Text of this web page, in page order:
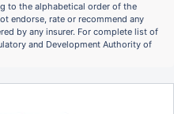
to the alphabetical order of the
endorse, rate or recommend any
by any insurer. For complete list of
and Development Authority of